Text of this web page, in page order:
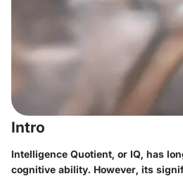
Intro
Intelligence Quotient, or IQ, has
cognitive ability. However, its